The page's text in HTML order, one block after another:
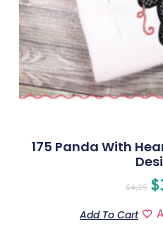
175 Panda With
$4.25 $
Add To Cart